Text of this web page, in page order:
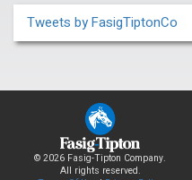
Tweets by FasigTiptonCo
© 2026 Fasig-Tipton Company.
All rights reserved.